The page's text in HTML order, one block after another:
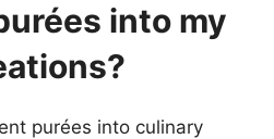
into my
purées into culinary